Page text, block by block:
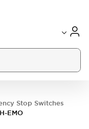
Stop Switches
EMO